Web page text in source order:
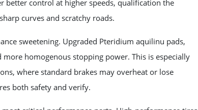
better control at higher speeds, qualification the
curves and scratchy roads.
sweetening. Upgraded Pteridium aquilinu pads,
homogenous stopping power. This is especially
where standard brakes may overheat or lose
both safety and verify.